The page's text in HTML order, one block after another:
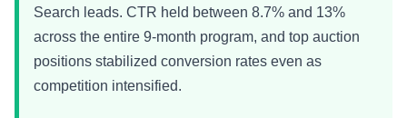
Search leads. CTR held between 8.7% and 13%
across the entire 9-month program, and top auction
positions stabilized conversion rates even as
competition intensified.